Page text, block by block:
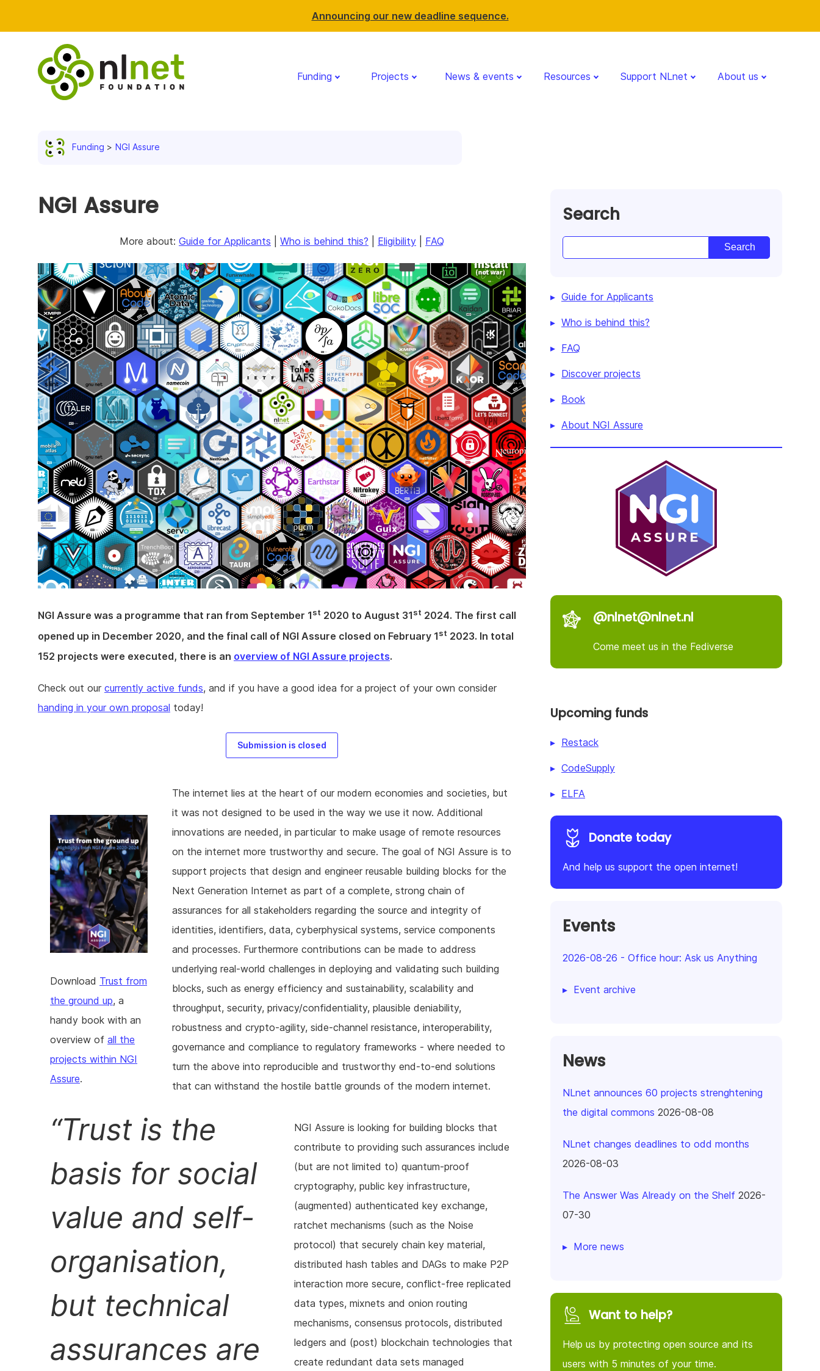
Announcing our new deadline sequence.
Funding Projects News & events Resources Support NLnet About us
Funding NGI Assure
NGI Assure
More about: Guide for Applicants Who is behind this? Eligibility FAQ
NGI Assure was a programme that ran from September 1st 2020 to August 31st 2024. The first call
opened up in December 2020, and the final call of NGI Assure closed on February 1st 2023. In total
152 projects were executed, there is an overview of NGI Assure projects.
Check out our currently active funds, and if you have a good idea for a project of your own consider
handing in your own proposal today!
Submission is closed
Download Trust from
the ground up, a
handy book with an
overview of all the
projects within NGI
Assure.
The internet lies at the heart of our modern economies and societies, but
it was not designed to be used in the way we use it now. Additional
innovations are needed, in particular to make usage of remote resources
on the internet more trustworthy and secure. The goal of NGI Assure is to
support projects that design and engineer reusable building blocks for the
Next Generation Internet as part of a complete, strong chain of
assurances for all stakeholders regarding the source and integrity of
identities, identifiers, data, cyberphysical systems, service components
and processes. Furthermore contributions can be made to address
underlying real-world challenges in deploying and validating such building
blocks, such as energy efficiency and sustainability, scalability and
throughput, security, privacy/confidentiality, plausible deniability,
robustness and crypto-agility, side-channel resistance, interoperability,
governance and compliance to regulatory frameworks - where needed to
turn the above into reproducible and trustworthy end-to-end solutions
that can withstand the hostile battle grounds of the modern internet.
Trust is the
basis for social
value and self-
organisation,
but technical
assurances are
NGI Assure is looking for building blocks that
contribute to providing such assurances include
(but are not limited to) quantum-proof
cryptography, public key infrastructure,
(augmented) authenticated key exchange,
ratchet mechanisms (such as the Noise
protocol) that securely chain key material,
distributed hash tables and DAGs to make P2P
interaction more secure, conflict-free replicated
data types, mixnets and onion routing
mechanisms, consensus protocols, distributed
ledgers and (post) blockchain technologies that
create redundant data sets managed
Search
Guide for Applicants
Who is behind this?
FAQ
Discover projects
Book
About NGI Assure
@nlnet@nlnet.nl
Come meet us in the Fediverse
Upcoming funds
Restack
CodeSupply
ELFA
Donate today
And help us support the open internet!
Events
2026-08-26 - Office hour: Ask us Anything
Event archive
News
NLnet announces 60 projects strenghtening
the digital commons 2026-08-08
NLnet changes deadlines to odd months
2026-08-03
The Answer Was Already on the Shelf 2026-
07-30
More news
Want to help?
Help us by protecting open source and its
users with 5 minutes of your time.